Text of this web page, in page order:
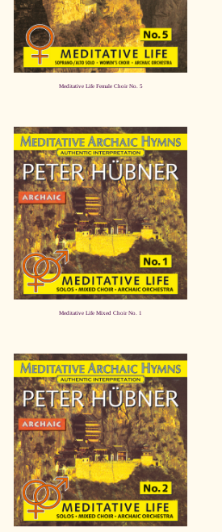
Meditative Life Female Choir No. 5
Meditative Life Mixed Choir No. 1